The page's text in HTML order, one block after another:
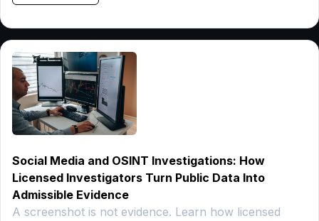
Social Media and OSINT Investigations: How
Licensed Investigators Turn Public Data Into
Admissible Evidence
A screenshot is not evidence. Learn how licensed